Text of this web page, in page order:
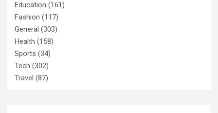
Education (161)
Fashion (117)
General (303)
Health (158)
Sports (34)
Tech (302)
Travel (87)